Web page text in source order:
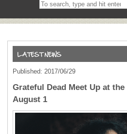
on
Published: 2017/06/29
Grateful Dead Meet Up at
August 1